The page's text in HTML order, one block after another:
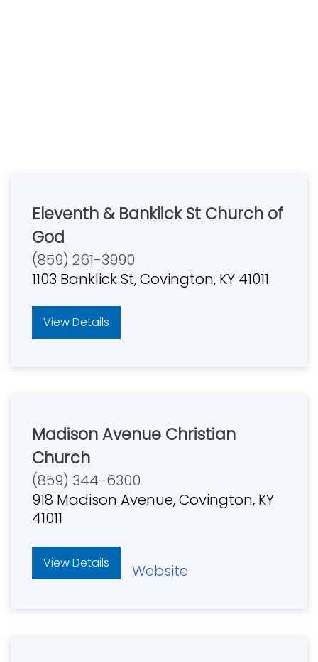
Eleventh & Banklick St Church of
God
(859) 261-3990
1103 Banklick St, Covington, KY 41011
View Details
Madison Avenue Christian
Church
(859) 344-6300
918 Madison Avenue, Covington, KY
41011
View Details Website